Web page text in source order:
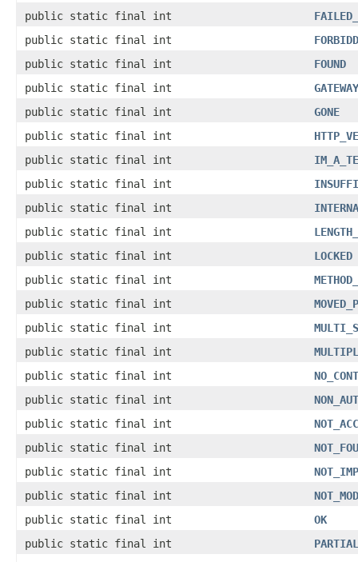
public static final int
public static final int
public static final int
FOUND
public static final int
public static final int
GONE
public static final int
public static final int
public static final int
public static final int
public static final int
public static final int
LOCKED
public static final int
public static final int
public static final int
public static final int
public static final int
public static final int
public static final int
public static final int
public static final int
public static final int
public static final int
OK
public static final int